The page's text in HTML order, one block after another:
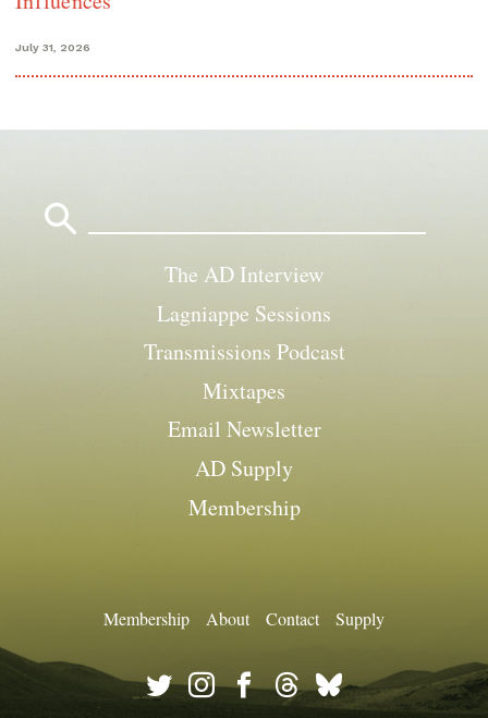
July 31, 2026
The AD Interview
Lagniappe Sessions
Transmissions Podcast
Mixtapes
Email Newsletter
AD Supply
Membership
Membership About Contact Supply